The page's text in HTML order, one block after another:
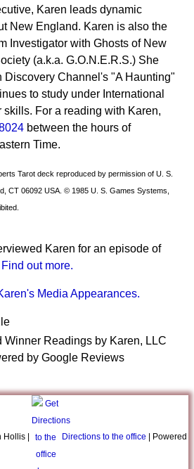
Karen leads dynamic
New England. Karen is also the
Investigator with Ghosts of New
(a.k.a. G.O.N.E.R.S.) She
Discovery Channel's "A Haunting"
to study under International
skills. For a reading with Karen,
between the hours of
Time.
Tarot deck reproduced by permission of U. S.
CT 06092 USA. © 1985 U. S. Games Systems,
Karen for an episode of
Find out more.
Media Appearances.
| Directions to the office | Powered